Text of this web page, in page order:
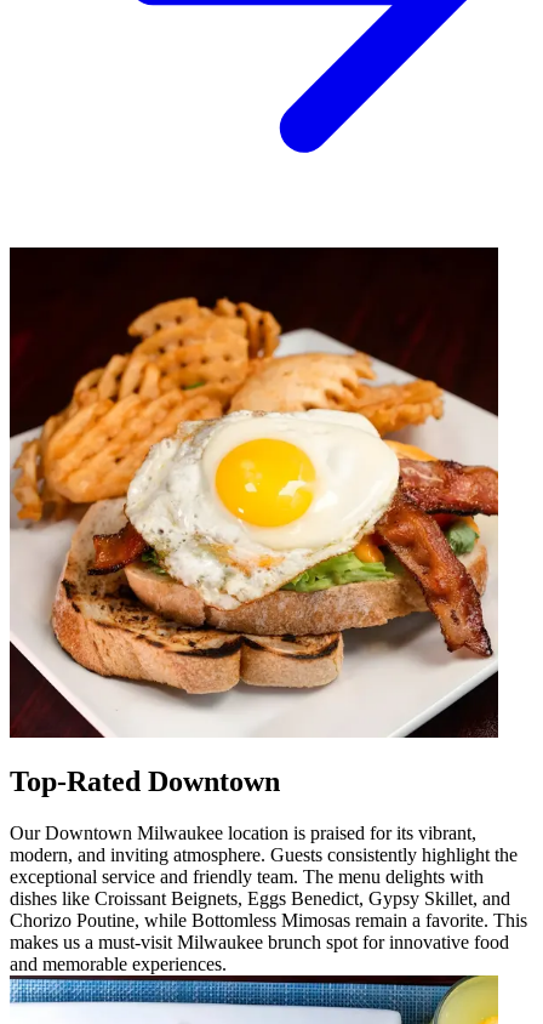
Top-Rated Downtown
Our Downtown Milwaukee location is praised for its vibrant,
modern, and inviting atmosphere. Guests consistently highlight the
exceptional service and friendly team. The menu delights with
dishes like Croissant Beignets, Eggs Benedict, Gypsy Skillet, and
Chorizo Poutine, while Bottomless Mimosas remain a favorite. This
makes us a must-visit Milwaukee brunch spot for innovative food
and memorable experiences.